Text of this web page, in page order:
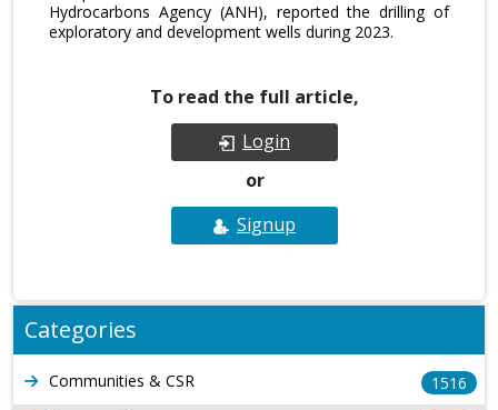
Hydrocarbons Agency (ANH), reported the drilling of
exploratory and development wells during 2023.
To read the full article,
Login
or
Signup
Categories
Communities & CSR
1516